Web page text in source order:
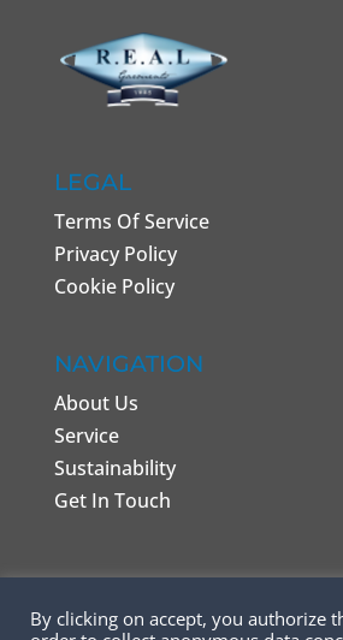
LEGAL
Terms Of Service
Privacy Policy
Cookie Policy
NAVIGATION
About Us
Service
Sustainability
Get In Touch
By clicking on accept, you authorize